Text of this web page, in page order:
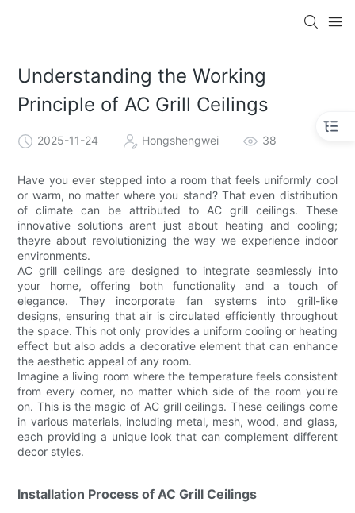
Understanding the Working
Principle of AC Grill Ceilings
2025-11-24 Hongshengwei 38
Have you ever stepped into a room that feels uniformly cool
or warm, no matter where you stand? That even distribution
of climate can be attributed to AC grill ceilings. These
innovative solutions arent just about heating and cooling;
theyre about revolutionizing the way we experience indoor
environments.
AC grill ceilings are designed to integrate seamlessly into
your home, offering both functionality and a touch of
elegance. They incorporate fan systems into grill-like
designs, ensuring that air is circulated efficiently throughout
the space. This not only provides a uniform cooling or heating
effect but also adds a decorative element that can enhance
the aesthetic appeal of any room.
Imagine a living room where the temperature feels consistent
from every corner, no matter which side of the room you're
on. This is the magic of AC grill ceilings. These ceilings come
in various materials, including metal, mesh, wood, and glass,
each providing a unique look that can complement different
decor styles.
Installation Process of AC Grill Ceilings